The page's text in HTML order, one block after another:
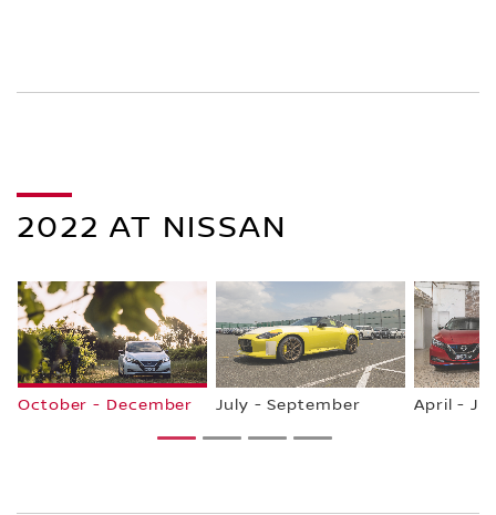
2022 AT NISSAN
October - December July - September April -
1 2 3 4